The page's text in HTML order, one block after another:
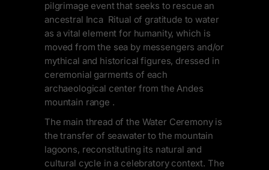
pilgrimage event that seeks to rescue an
ancestral Inca Ritual of gratitude to water
as a vital element for humanity, which is
moved from the sea by messengers and/or
mythical and historical figures, dressed in
ceremonial garments of each
archaeological center from the Andes
mountain range .
The main thread of the Water Ceremony is
the transfer of seawater to the mountain
lagoons, reconstituting its natural and
cultural cycle in a celebratory context. The